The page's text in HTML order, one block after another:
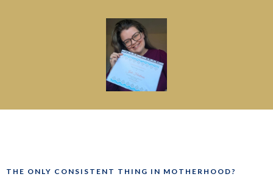
THE ONLY CONSISTENT THING IN MOTHERHOOD?